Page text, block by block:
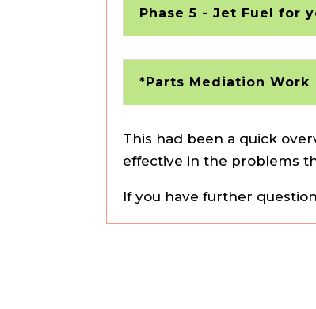
Phase 5 - Jet Fuel for
*Parts Mediation Work
This had been a quick
effective in the problems
If you have further